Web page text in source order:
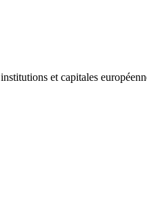
et capitales